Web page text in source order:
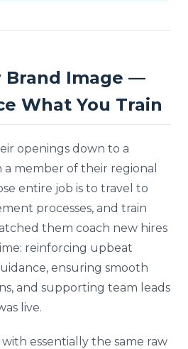
Brand Image —
What You Train
openings down to a
a member of their regional
entire job is to travel to
processes, and train
them coach new hires
reinforcing upbeat
ensuring smooth
and supporting team leads
live.
essentially the same raw